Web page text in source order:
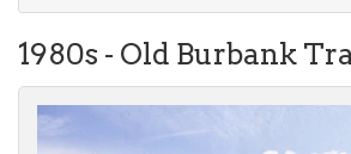
Podcast
About Us
1980s - Old Burbank